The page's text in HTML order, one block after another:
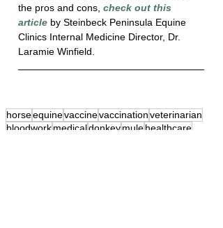
the pros and cons, check out this
article by Steinbeck Peninsula Equine
Clinics Internal Medicine Director, Dr.
Laramie Winfield.
horseequinevaccinevaccinationveterinarian
bloodworkmedicaldonkeymulehealthcare